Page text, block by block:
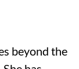
beyond the